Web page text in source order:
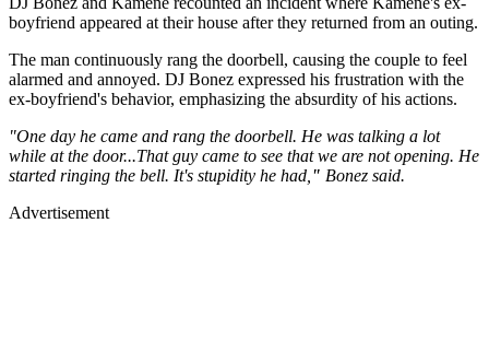
boyfriend appeared at their house after they returned from an outing.
The man continuously rang the doorbell, causing the couple to feel
alarmed and annoyed. DJ Bonez expressed his frustration with the
ex-boyfriend's behavior, emphasizing the absurdity of his actions.
"One day he came and rang the doorbell. He was talking a lot
while at the door...That guy came to see that we are not opening. He
started ringing the bell. It's stupidity he had, " Bonez said.
Advertisement